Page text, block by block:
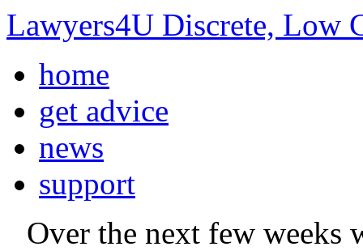
Lawyers4U Discrete, Low
home
get advice
news
support
Over the next few weeks